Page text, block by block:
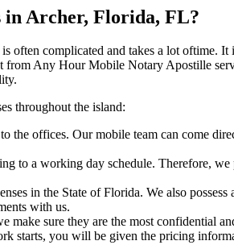
in Archer, Florida, FL?
complicated and takes a lot oftime. It
Any Hour Mobile Notary Apostille
throughout the island:
the offices. Our mobile team can come
to a working day schedule. Therefore,
in the State of Florida. We also
with us.
make sure they are the most confidential
starts, you will be given the pricing